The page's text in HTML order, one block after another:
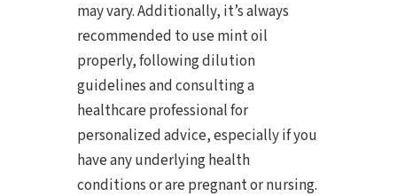
may vary. Additionally, it’s always
recommended to use mint oil
properly, following dilution
guidelines and consulting a
healthcare professional for
personalized advice, especially if you
have any underlying health
conditions or are pregnant or nursing.